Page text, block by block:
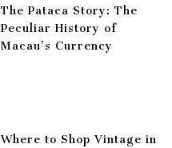
The Pataca Story: The
Peculiar History of
Macau’s Currency
Where to Shop Vintage in